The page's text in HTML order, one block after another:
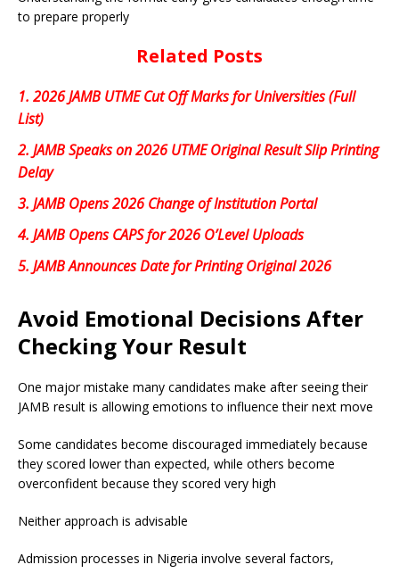
to prepare properly
Related Posts
1. 2026 JAMB UTME Cut Off Marks for Universities (Full
List)
2. JAMB Speaks on 2026 UTME Original Result Slip Printing
Delay
3. JAMB Opens 2026 Change of Institution Portal
4. JAMB Opens CAPS for 2026 O’Level Uploads
5. JAMB Announces Date for Printing Original 2026
Avoid Emotional Decisions After
Checking Your Result
One major mistake many candidates make after seeing their
JAMB result is allowing emotions to influence their next move
Some candidates become discouraged immediately because
they scored lower than expected, while others become
overconfident because they scored very high
Neither approach is advisable
Admission processes in Nigeria involve several factors,